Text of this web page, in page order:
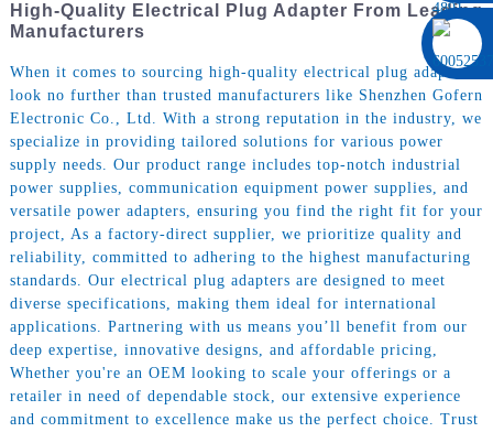
High-Quality Electrical Plug Adapter From Leading
Manufacturers
When it comes to sourcing high-quality electrical plug adapters,
look no further than trusted manufacturers like Shenzhen Gofern
Electronic Co., Ltd. With a strong reputation in the industry, we
specialize in providing tailored solutions for various power
supply needs. Our product range includes top-notch industrial
power supplies, communication equipment power supplies, and
versatile power adapters, ensuring you find the right fit for your
project, As a factory-direct supplier, we prioritize quality and
reliability, committed to adhering to the highest manufacturing
standards. Our electrical plug adapters are designed to meet
diverse specifications, making them ideal for international
applications. Partnering with us means you’ll benefit from our
deep expertise, innovative designs, and affordable pricing,
Whether you're an OEM looking to scale your offerings or a
retailer in need of dependable stock, our extensive experience
and commitment to excellence make us the perfect choice. Trust